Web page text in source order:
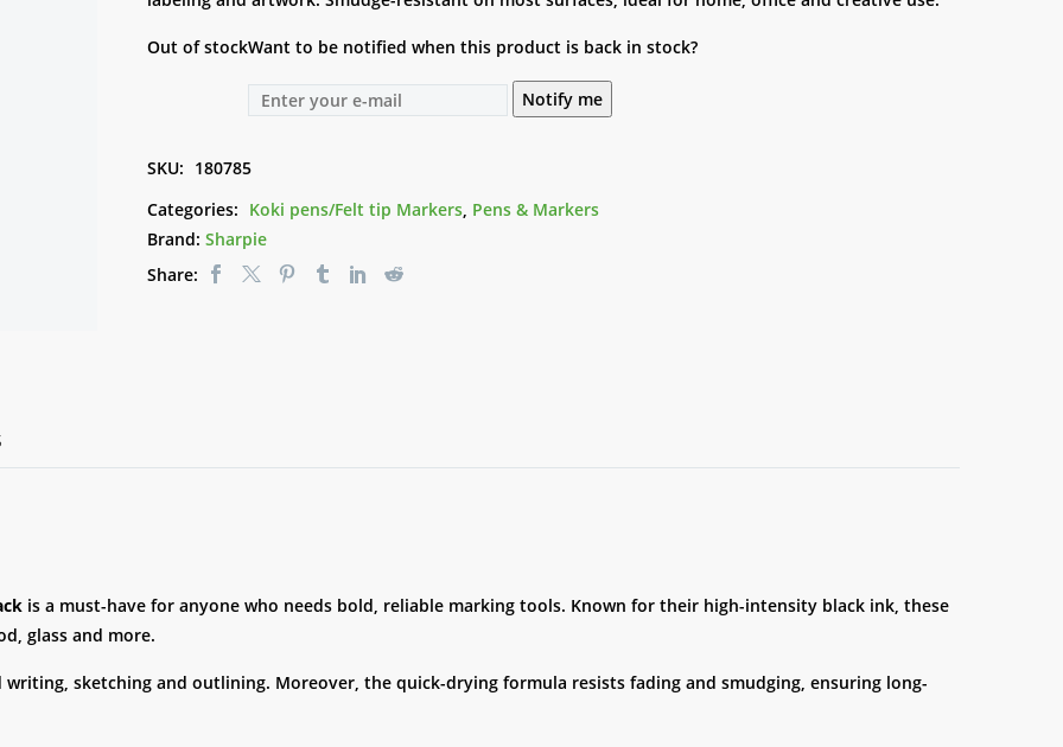
Out of stockWant to be notified when this product is back in stock?
Notify me
SKU: 180785
Categories: Koki pens/Felt tip Markers, Pens & Markers
Brand: Sharpie
Share:
is a must-have for anyone who needs bold, reliable marking tools. Known for their high-intensity black ink, these
glass and more.
sketching and outlining. Moreover, the quick-drying formula resists fading and smudging, ensuring long-